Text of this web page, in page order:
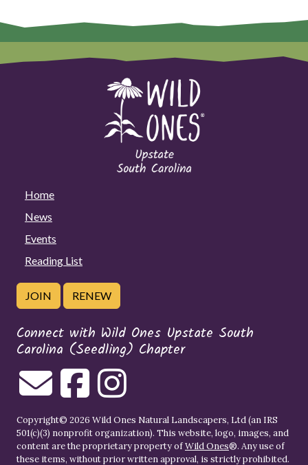
Home
News
Events
Reading List
JOIN RENEW
Connect with Wild Ones Upstate South
Carolina (Seedling) Chapter
Copyright© 2026 Wild Ones Natural Landscapers, Ltd (an IRS
501(c)(3) nonprofit organization). This website, logo, images, and
content are the proprietary property ofWild Ones®. Any use of
these items, without prior written approval, is strictly prohibited.